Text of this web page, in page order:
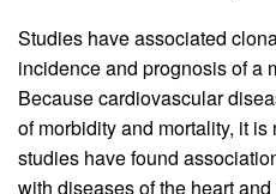
Studies have associated
incidence and prognosis of a
Because cardiovascular
of morbidity and mortality, it
studies have found
with diseases of the heart